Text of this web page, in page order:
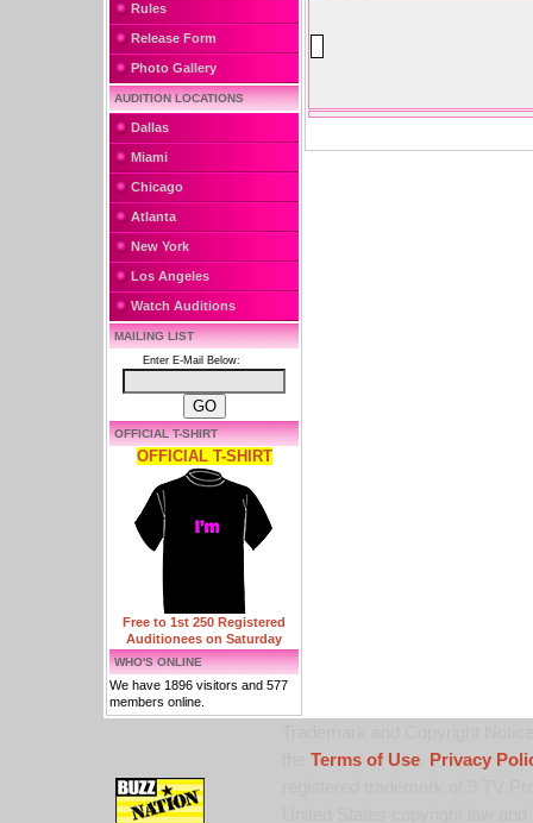
Rules
Release Form
Photo Gallery
AUDITION LOCATIONS
Dallas
Miami
Chicago
Atlanta
New York
Los Angeles
Watch Auditions
MAILING LIST
Enter E-Mail Below:
OFFICIAL T-SHIRT
OFFICIAL T-SHIRT
Free to 1st 250 Registered
Auditionees on Saturday
WHO'S ONLINE
We have 1896 visitors and 577
members online.
Terms of Use,
Privacy